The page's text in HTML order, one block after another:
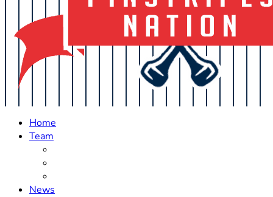
Home
Team
News